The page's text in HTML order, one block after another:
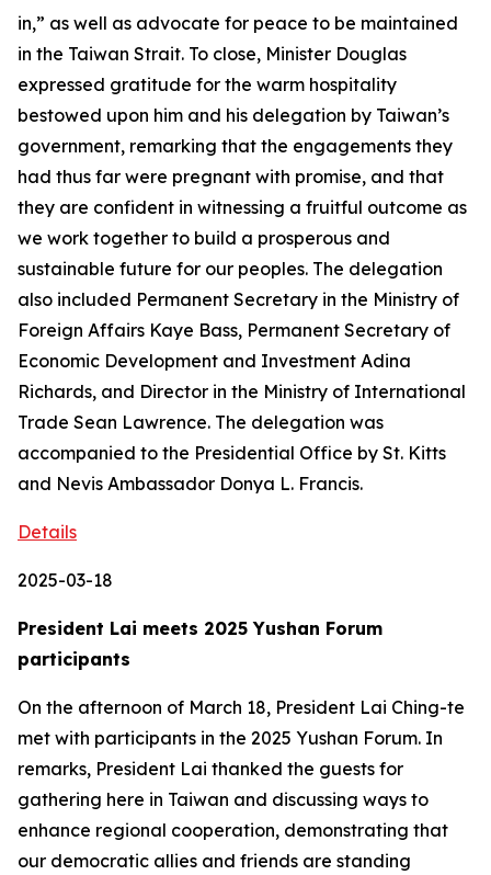
in,” as well as advocate for peace to be maintained
in the Taiwan Strait. To close, Minister Douglas
expressed gratitude for the warm hospitality
bestowed upon him and his delegation by Taiwan’s
government, remarking that the engagements they
had thus far were pregnant with promise, and that
they are confident in witnessing a fruitful outcome as
we work together to build a prosperous and
sustainable future for our peoples. The delegation
also included Permanent Secretary in the Ministry of
Foreign Affairs Kaye Bass, Permanent Secretary of
Economic Development and Investment Adina
Richards, and Director in the Ministry of International
Trade Sean Lawrence. The delegation was
accompanied to the Presidential Office by St. Kitts
and Nevis Ambassador Donya L. Francis.
Details
2025-03-18
President Lai meets 2025 Yushan Forum
participants
On the afternoon of March 18, President Lai Ching-te
met with participants in the 2025 Yushan Forum. In
remarks, President Lai thanked the guests for
gathering here in Taiwan and discussing ways to
enhance regional cooperation, demonstrating that
our democratic allies and friends are standing